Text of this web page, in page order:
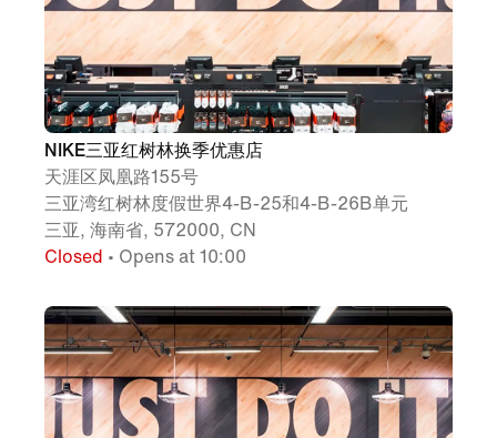
NIKE三亚红树林换季优惠店
天涯区凤凰路155号
三亚湾红树林度假世界4-B-25和4-B-26B单元
三亚, 海南省, 572000, CN
Closed • Opens at 10:00